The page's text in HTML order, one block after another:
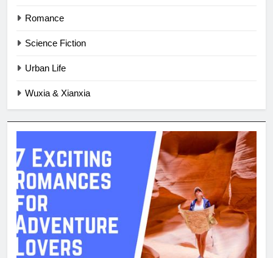
Romance
Science Fiction
Urban Life
Wuxia & Xianxia